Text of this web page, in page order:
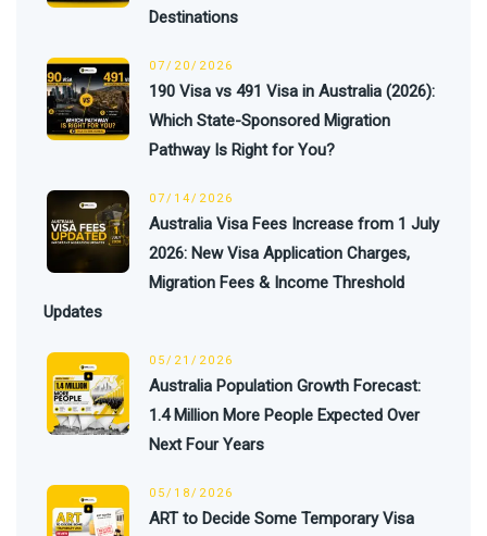
Destinations
07/20/2026
190 Visa vs 491 Visa in Australia (2026):
Which State-Sponsored Migration
Pathway Is Right for You?
07/14/2026
Australia Visa Fees Increase from 1 July
2026: New Visa Application Charges,
Migration Fees & Income Threshold
Updates
05/21/2026
Australia Population Growth Forecast:
1.4 Million More People Expected Over
Next Four Years
05/18/2026
ART to Decide Some Temporary Visa